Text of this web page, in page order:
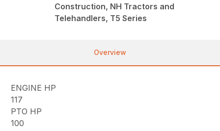
Construction, NH Tractors and
Telehandlers, T5 Series
Overview
ENGINE HP
117
PTO HP
100